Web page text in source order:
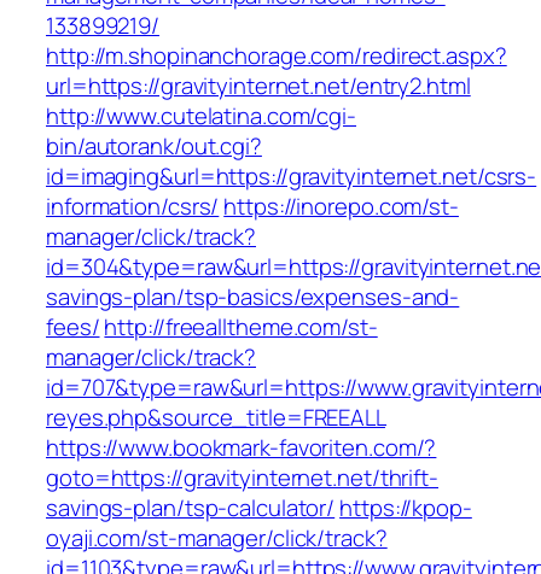
133899219/
http://m.shopinanchorage.com/redirect.aspx?
url=https://gravityinternet.net/entry2.html
http://www.cutelatina.com/cgi-
bin/autorank/out.cgi?
id=imaging&url=https://gravityinternet.net/csrs-
information/csrs/ https://inorepo.com/st-
manager/click/track?
id=304&type=raw&url=https://
savings-plan/tsp-basics/expenses-and-
fees/http://freealltheme.com/st-
manager/click/track?
id=707&type=raw&url=https://
reyes.php&source_title=FREEALL
https://www.bookmark-favoriten.com/?
goto=https://gravityinternet.net/thrift-
savings-plan/tsp-calculator/ https://kpop-
oyaji.com/st-manager/click/track?